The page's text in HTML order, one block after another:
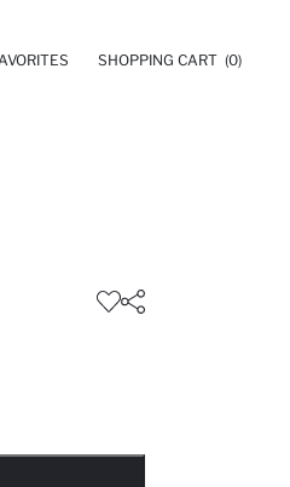
SHOPPING CART (0)